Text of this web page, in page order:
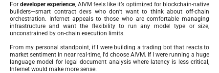
Fordeveloper experience, AIVM feels like it’s optimized for blockchain-native
builders—smart contract devs who don’t want to think about off-chain
orchestration. Infernet appeals to those who are comfortable managing
infrastructure and want the flexibility to run any model type or size,
unconstrained by on-chain execution limits.
From my personal standpoint, if I were building a trading bot that reacts to
market sentiment in near real-time, I’d choose AIVM. If I were running a huge
language model for legal document analysis where latency is less critical,
Infernet would make more sense.